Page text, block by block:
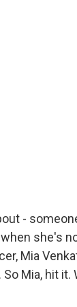
-
she's
Mia
Mia, hit it.